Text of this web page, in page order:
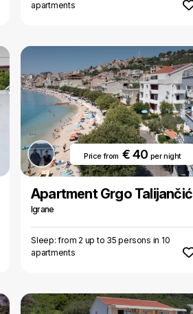
apartments
Price from€ 40 per night
Apartment Grgo Talijančić
Igrane
Sleep: from 2 up to 35 persons in 10
apartments